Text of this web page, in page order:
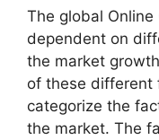
The global
dependent on
the market
of these different
categorize the
the market. The